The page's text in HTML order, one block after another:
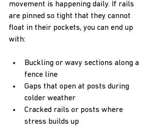
movement is happening daily. If rails
are pinned so tight that they cannot
float in their pockets, you can end up
with:
Buckling or wavy sections along a
fence line
Gaps that open at posts during
colder weather
Cracked rails or posts where
stress builds up